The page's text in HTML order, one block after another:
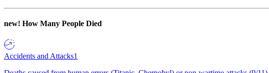
new! How Many People Died
Accidents and Attacks1